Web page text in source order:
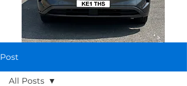
Post
All Posts